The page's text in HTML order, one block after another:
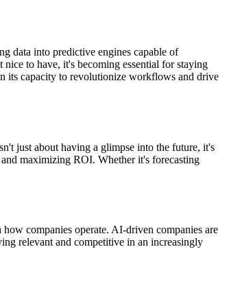
data into predictive engines capable of
to have, it's becoming essential for staying
its capacity to revolutionize workflows and drive
just about having a glimpse into the future, it's
maximizing ROI. Whether it's forecasting
companies operate. AI-driven companies are
relevant and competitive in an increasingly